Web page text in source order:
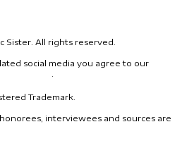
Sister. All rights reserved.
social media you agree to our
.
Trademark.
interviewees and sources are